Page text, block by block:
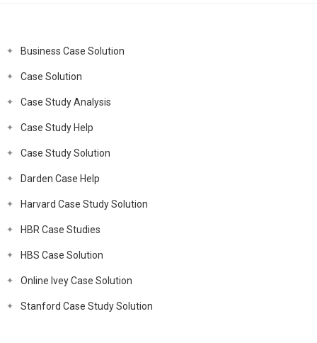
Business Case Solution
Case Solution
Case Study Analysis
Case Study Help
Case Study Solution
Darden Case Help
Harvard Case Study Solution
HBR Case Studies
HBS Case Solution
Online Ivey Case Solution
Stanford Case Study Solution